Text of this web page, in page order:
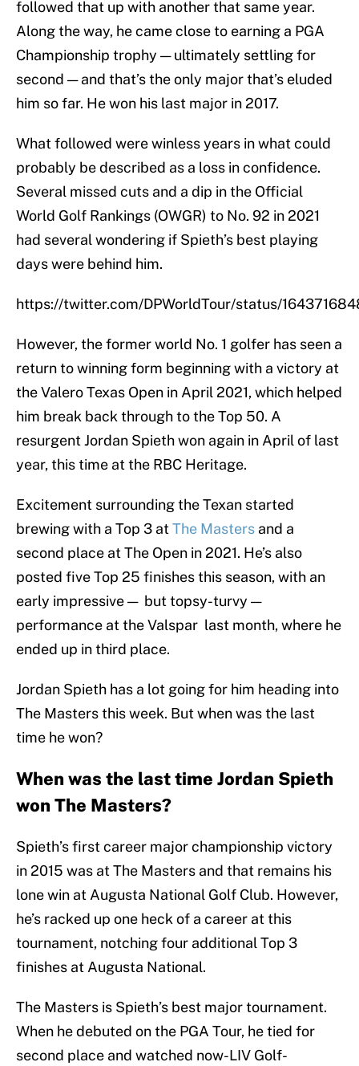
followed that up with another that same year.
Along the way, he came close to earning a PGA
Championship trophy — ultimately settling for
second — and that’s the only major that’s eluded
him so far. He won his last major in 2017.
What followed were winless years in what could
probably be described as a loss in confidence.
Several missed cuts and a dip in the Official
World Golf Rankings (OWGR) to No. 92 in 2021
had several wondering if Spieth’s best playing
days were behind him.
https://twitter.com/DPWorldTour/status/
However, the former world No. 1 golfer has seen a
return to winning form beginning with a victory at
the Valero Texas Open in April 2021, which helped
him break back through to the Top 50. A
resurgent Jordan Spieth won again in April of last
year, this time at the RBC Heritage.
Excitement surrounding the Texan started
brewing with a Top 3 atThe Masters and a
second place at The Open in 2021. He’s also
posted five Top 25 finishes this season, with an
early impressive — but topsy-turvy —
performance at the Valspar last month, where he
ended up in third place.
Jordan Spieth has a lot going for him heading into
The Masters this week. But when was the last
time he won?
When was the last time Jordan Spieth
won The Masters?
Spieth’s first career major championship victory
in 2015 was at The Masters and that remains his
lone win at Augusta National Golf Club. However,
he’s racked up one heck of a career at this
tournament, notching four additional Top 3
finishes at Augusta National.
The Masters is Spieth’s best major tournament.
When he debuted on the PGA Tour, he tied for
second place and watched now-LIV Golf-